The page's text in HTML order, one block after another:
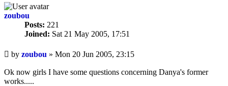
zoubou
Posts: 221
Joined: Sat 21 May 2005, 17:51
Unread
post
by zoubou » Mon 20 Jun 2005, 23:15
Ok now girls I have some questions concerning Danya's former
works.....